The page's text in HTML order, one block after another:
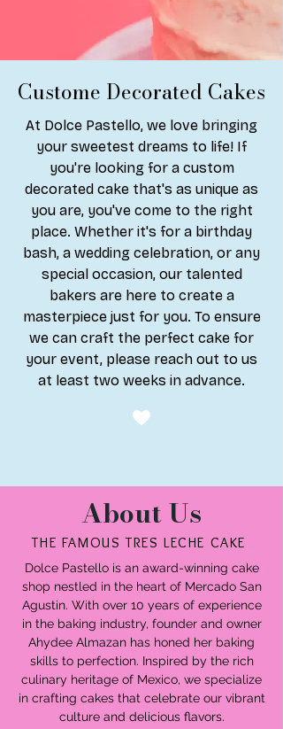
Custome Decorated Cakes
At Dolce Pastello, we love bringing
your sweetest dreams to life! If
you're looking for a custom
decorated cake that's as unique as
you are, you've come to the right
place. Whether it's for a birthday
bash, a wedding celebration, or any
special occasion, our talented
bakers are here to create a
masterpiece just for you. To ensure
we can craft the perfect cake for
your event, please reach out to us
at least two weeks in advance.
About Us
THE FAMOUS TRES LECHE CAKE
​Dolce Pastello is an award-winning cake
shop nestled in the heart of Mercado San
Agustin. With over 10 years of experience
in the baking industry, founder and owner
Ahydee Almazan has honed her baking
skills to perfection. Inspired by the rich
culinary heritage of Mexico, we specialize
in crafting cakes that celebrate our vibrant
culture and delicious flavors.